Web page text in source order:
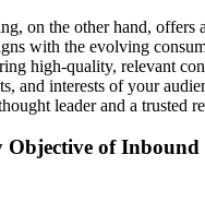
on the other hand, offers
with the evolving
high-quality, relevant
and interests of your
leader and a trusted
Objective of